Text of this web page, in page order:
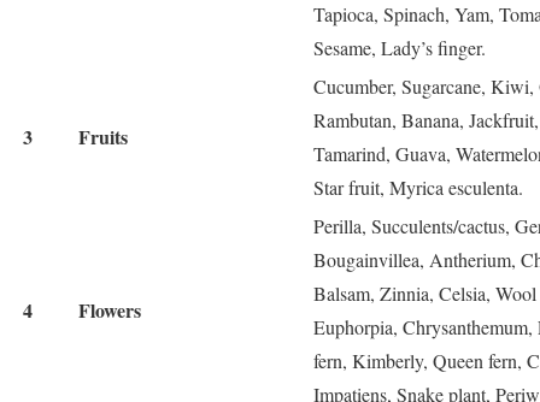
Tapioca, Spinach, Yam,
Sesame, Lady’s finger.
3 Fruits
Cucumber, Sugarcane,
Rambutan, Banana,
Tamarind, Guava,
Star fruit, Myrica esculenta.
4 Flowers
Perilla, Succulents/cactus,
Bougainvillea, Antherium,
Balsam, Zinnia, Celsia,
Euphorpia,
fern, Kimberly, Queen fern,
Impatiens, Snake plant,